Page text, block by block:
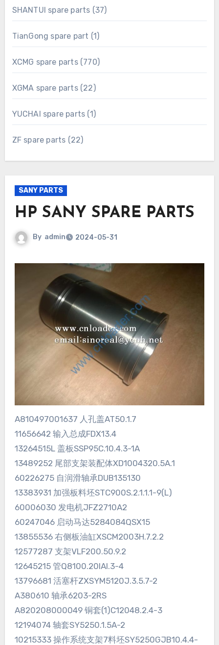
SHANTUI spare parts 3737
products
TianGong spare part 1 1
product
XCMG spare parts 770770
products
XGMA spare parts 2222
products
YUCHAI spare parts 11
product
ZF spare parts
2222
SANY PARTS
HP SANY SPARE PARTS
By admin 2024-05-31
A810497001637 人孔盖AT50.1.7
11656642 输入总成FDX13.4
13264515L 盖板SSP95C.10.4.3-1A
13489252 尾部支架装配体XD1004320.5A.1
60226275 自润滑轴承DUB135130
13383931 加强板料坯STC900S.2.1.1.1-9(L)
60006030 发电机JFZ2710A2
60247046 启动马达5284084QSX15
13855536 右侧板油缸XSCM2003H.7.2.2
12577287 支架VLF200.50.9.2
12645215 管Q8100.20IAI.3-4
13796681 活塞杆ZXSYM5120J.3.5.7-2
A380610 轴承6203-2RS
A820208000049 铜套(1)C12048.2.4-3
12194074 轴套SY5250.1.5A-2
10215333 操作系统支架7料坯SY5250GJB10.4.4-